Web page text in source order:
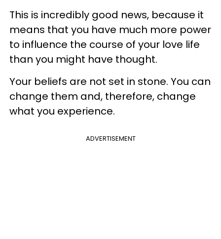
This is incredibly good news, because it
means that you have much more power
to influence the course of your love life
than you might have thought.
Your beliefs are not set in stone. You can
change them and, therefore, change
what you experience.
ADVERTISEMENT